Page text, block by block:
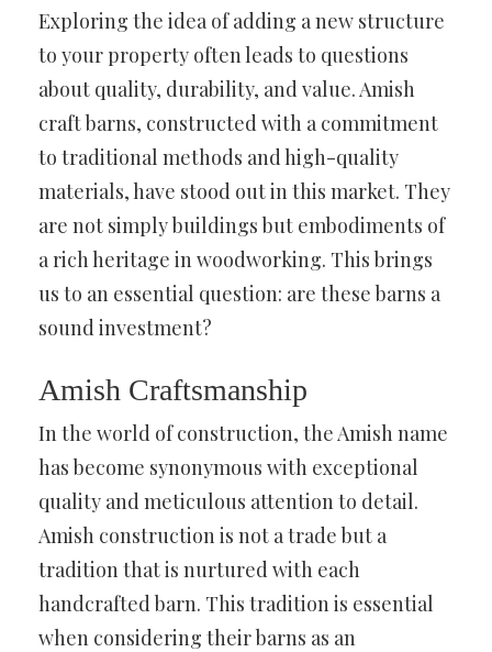
Exploring the idea of adding a new structure
to your property often leads to questions
about quality, durability, and value. Amish
craft barns, constructed with a commitment
to traditional methods and high-quality
materials, have stood out in this market. They
are not simply buildings but embodiments of
a rich heritage in woodworking. This brings
us to an essential question: are these barns a
sound investment?
Amish Craftsmanship
In the world of construction, the Amish name
has become synonymous with exceptional
quality and meticulous attention to detail.
Amish construction is not a trade but a
tradition that is nurtured with each
handcrafted barn. This tradition is essential
when considering their barns as an